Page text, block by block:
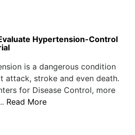
Hypertension-Control
is a dangerous condition
attack, stroke and even death.
for Disease Control, more
Read More